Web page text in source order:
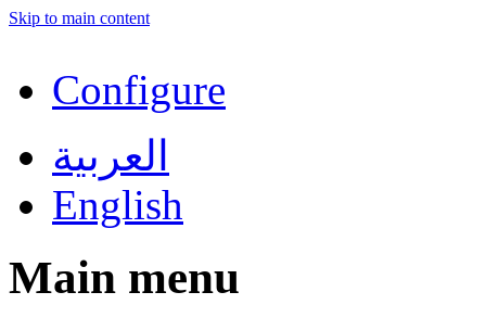
Skip to main content
Configure
العربية
English
Main menu